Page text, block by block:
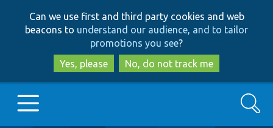
to
main
content
to
search
Can we use first and third party cookies and web
beacons to understand our audience, and to tailor
promotions you see?
Yes, please
No, do not track me
Search